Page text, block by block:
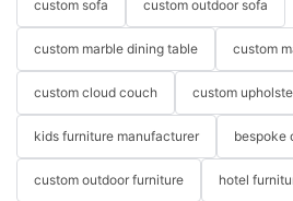
custom sofa custom outdoor sofa
custom marble dining table custom
custom cloud couch custom
kids furniture manufacturer bespoke
custom outdoor furniture hotel